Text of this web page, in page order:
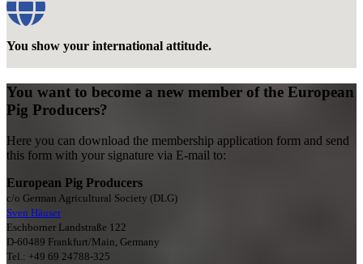
You show your international attitude.
You want to become a new member of the European
Pig Producers?
Here you can download the membership application form and send
this form with your signature via E-mail to:
European Pig Producers
c/o German Agricultural Society (DLG)
Sven Häuser
Eschborner Landstraße 122
D-60489 Frankfurt/Main, Germany
Tel.: +49 69 24788-325